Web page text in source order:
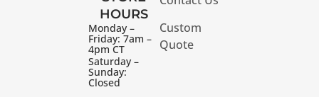
HOURS
Monday –
Friday: 7am –
4pm CT
Saturday –
Sunday:
Closed
Custom
Quote